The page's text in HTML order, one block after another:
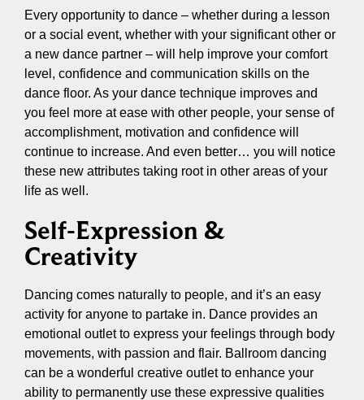
Every opportunity to dance – whether during a lesson
or a social event, whether with your significant other or
a new dance partner – will help improve your comfort
level, confidence and communication skills on the
dance floor. As your dance technique improves and
you feel more at ease with other people, your sense of
accomplishment, motivation and confidence will
continue to increase. And even better… you will notice
these new attributes taking root in other areas of your
life as well.
Self-Expression &
Creativity
Dancing comes naturally to people, and it’s an easy
activity for anyone to partake in. Dance provides an
emotional outlet to express your feelings through body
movements, with passion and flair. Ballroom dancing
can be a wonderful creative outlet to enhance your
ability to permanently use these expressive qualities